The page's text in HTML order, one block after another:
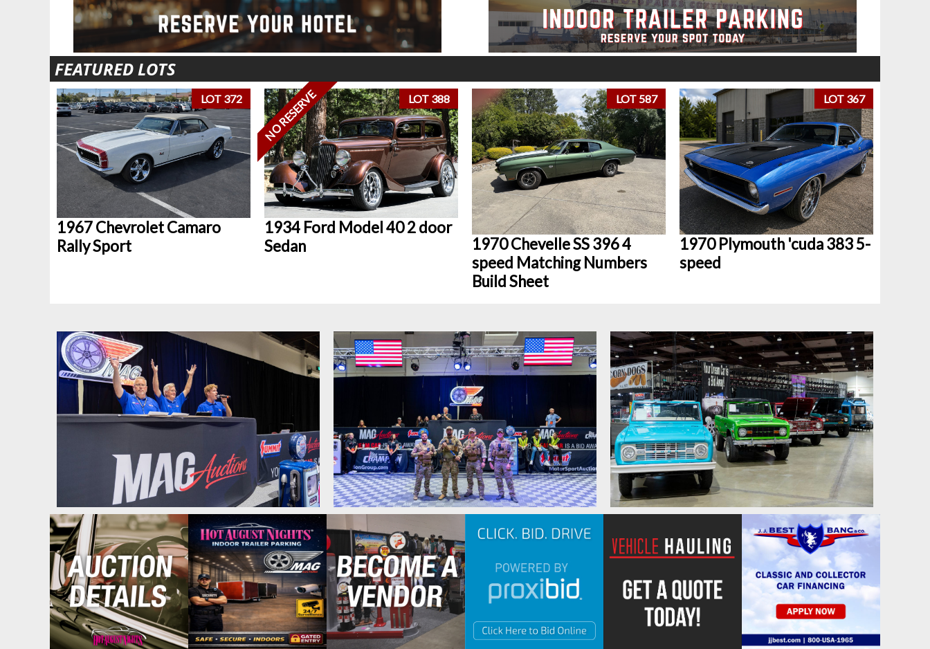
FEATURED LOTS
LOT 372
1967 Chevrolet Camaro
Rally Sport
LOT 388
NO RESERVE
1934 Ford Model 40 2 door
Sedan
LOT 587
1970 Chevelle SS 396 4
speed Matching Numbers
Build Sheet
LOT 367
1970 Plymouth 'cuda 383 5-
speed